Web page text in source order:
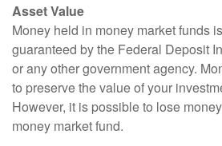
Asset Value
Money held in money market funds
guaranteed by the Federal Deposit
or any other government agency.
to preserve the value of your
However, it is possible to lose
money market fund.